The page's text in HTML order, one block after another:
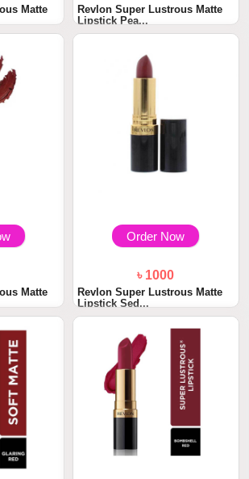
Matte
Revlon Super Lustrous Matte
Lipstick Pea...
Matte
Order Now
৳ 1000
Revlon Super Lustrous Matte
Lipstick Sed...